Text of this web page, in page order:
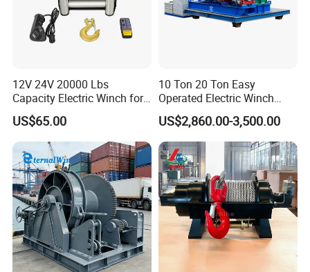
12V 24V 20000 Lbs
Capacity Electric Winch for
Heavy-Duty Applications
US$65.00
10 Ton 20 Ton Easy
Operated Electric Winch
Manufacturers
US$2,860.00-3,500.00